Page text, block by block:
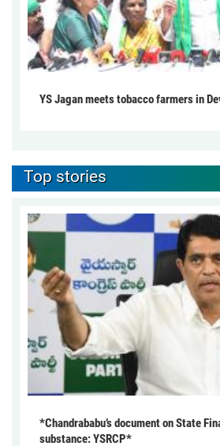
YS Jagan meets tobacco farmers in
Top stories
*Chandrababu’s document on State
substance: YSRCP*